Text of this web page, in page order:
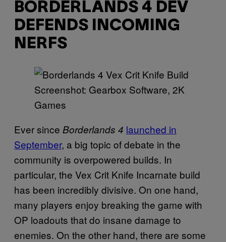
BORDERLANDS 4 DEV
DEFENDS INCOMING
NERFS
Screenshot: Gearbox Software, 2K
Games
Ever since Borderlands 4 launched in
September, a big topic of debate in the
community is overpowered builds. In
particular, the Vex Crit Knife Incarnate build
has been incredibly divisive. On one hand,
many players enjoy breaking the game with
OP loadouts that do insane damage to
enemies. On the other hand, there are some